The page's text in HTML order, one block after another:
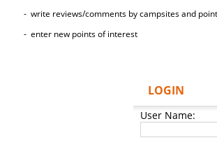
- write reviews/comments by campsites and
- enter new points of interest
LOGIN
User Name: